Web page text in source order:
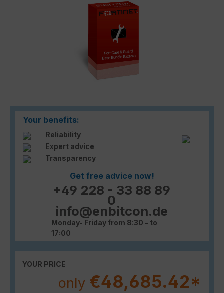
Your benefits:
Reliability
Expert advice
Transparency
Get free advice now!
+49 228 - 33 88 89
0
info@enbitcon.de
Monday- Friday from 8:30 - to
17:00
YOUR PRICE
only €48,685.42*